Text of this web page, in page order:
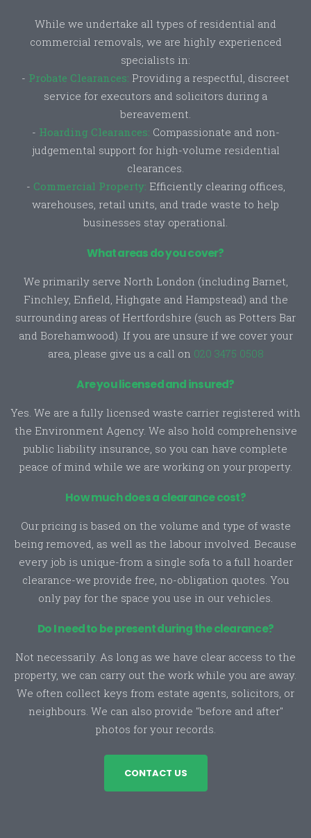
While we undertake all types of residential and
commercial removals, we are highly experienced
specialists in:
- Probate Clearances: Providing a respectful, discreet
service for executors and solicitors during a
bereavement.
- Hoarding Clearances: Compassionate and non-
judgemental support for high-volume residential
clearances.
- Commercial Property: Efficiently clearing offices,
warehouses, retail units, and trade waste to help
businesses stay operational.
What areas do you cover?
We primarily serve North London (including Barnet,
Finchley, Enfield, Highgate and Hampstead) and the
surrounding areas of Hertfordshire (such as Potters Bar
and Borehamwood). If you are unsure if we cover your
area, please give us a call on 020 3475 0508
Are you licensed and insured?
Yes. We are a fully licensed waste carrier registered with
the Environment Agency. We also hold comprehensive
public liability insurance, so you can have complete
peace of mind while we are working on your property.
How much does a clearance cost?
Our pricing is based on the volume and type of waste
being removed, as well as the labour involved. Because
every job is unique-from a single sofa to a full hoarder
clearance-we provide free, no-obligation quotes. You
only pay for the space you use in our vehicles.
Do I need to be present during the clearance?
Not necessarily. As long as we have clear access to the
property, we can carry out the work while you are away.
We often collect keys from estate agents, solicitors, or
neighbours. We can also provide "before and after"
photos for your records.
CONTACT US